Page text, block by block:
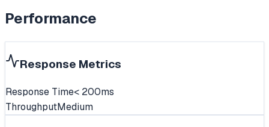
Performance
Response Metrics
Response Time< 200ms
ThroughputMedium